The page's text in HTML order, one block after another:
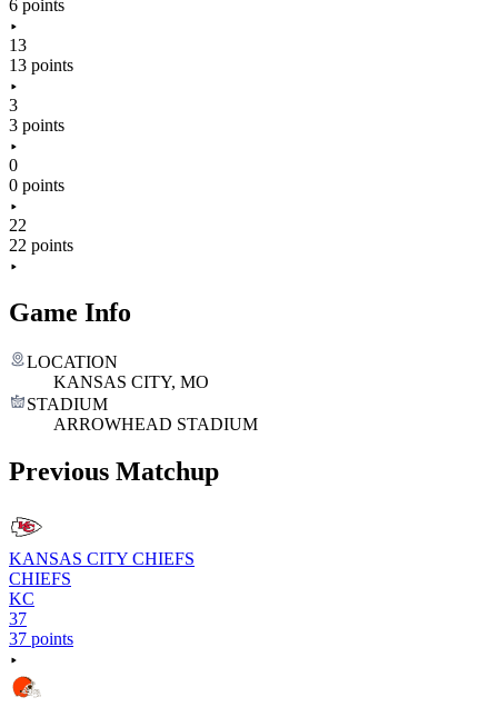
6 points
13
13 points
3
3 points
0
0 points
22
22 points
Game Info
LOCATION
KANSAS CITY, MO
STADIUM
ARROWHEAD STADIUM
Previous Matchup
KANSAS CITY CHIEFS
CHIEFS
KC
37
37 points